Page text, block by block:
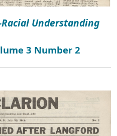
Understanding
3 Number 2